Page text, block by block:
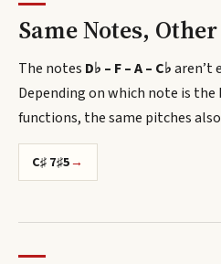
Same Notes,
The notes D♭ – F – A – C♭aren’t
Depending on which note is the
functions, the same pitches
C♯ 7♯5→